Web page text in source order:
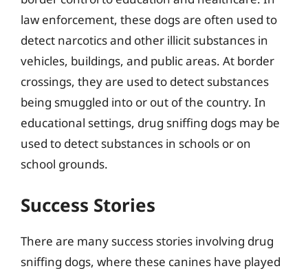
law enforcement, these dogs are often used to
detect narcotics and other illicit substances in
vehicles, buildings, and public areas. At border
crossings, they are used to detect substances
being smuggled into or out of the country. In
educational settings, drug sniffing dogs may be
used to detect substances in schools or on
school grounds.
Success Stories
There are many success stories involving drug
sniffing dogs, where these canines have played